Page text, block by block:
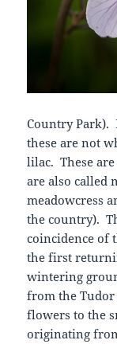
Country Park).
these are not
lilac. These
are also called
meadowcress
the country).
coincidence
the first
wintering
from the Tudor
flowers to the
originating